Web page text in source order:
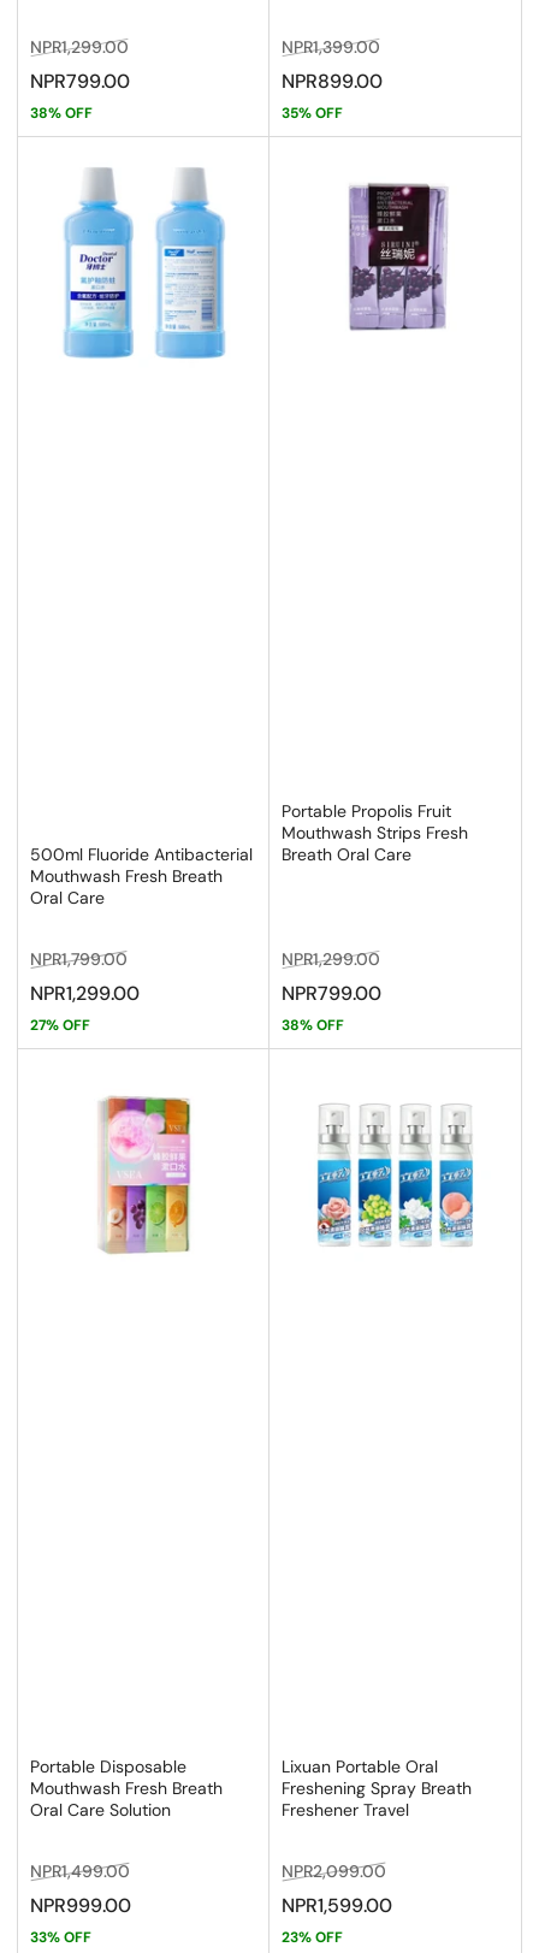
Regular
price
NPR1,299.00Sale
price
NPR799.00
38% OFF
Regular
price
NPR1,399.00Sale
price
NPR899.00
35% OFF
500ml Fluoride Antibacterial
Mouthwash Fresh Breath
Oral Care
Regular
price
NPR1,799.00Sale
price
NPR1,299.00
27% OFF
Portable Propolis Fruit
Mouthwash Strips Fresh
Breath Oral Care
Regular
price
NPR1,299.00Sale
price
NPR799.00
38% OFF
Portable Disposable
Mouthwash Fresh Breath
Oral Care Solution
Regular
price
NPR1,499.00Sale
price
NPR999.00
33% OFF
Lixuan Portable Oral
Freshening Spray Breath
Freshener Travel
Regular
price
NPR2,099.00
price
NPR1,599.00
23% OFF